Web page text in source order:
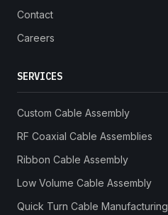
Contact
Careers
SERVICES
Custom Cable Assembly
RF Coaxial Cable Assemblies
Ribbon Cable Assembly
Low Volume Cable Assembly
Quick Turn Cable Manufacturing